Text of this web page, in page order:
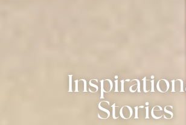
Stories